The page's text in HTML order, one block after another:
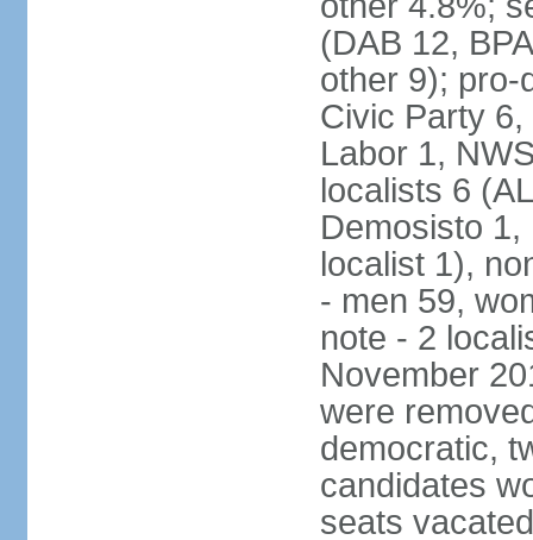
(DAB 12,
other 9); pro-
Civic Party
Labor 1,
localists 6
Demosisto
localist 1),
- men 59,
note - 2
November
were
democratic,
candidates
seats